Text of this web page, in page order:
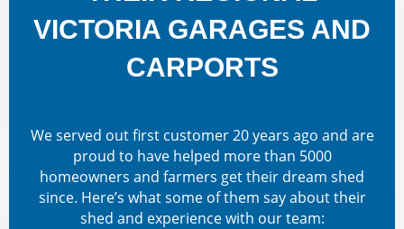
VICTORIA GARAGES AND
CARPORTS
We served out first customer 20 years ago and are
proud to have helped more than 5000
homeowners and farmers get their dream shed
since. Here’s what some of them say about their
shed and experience with our team: